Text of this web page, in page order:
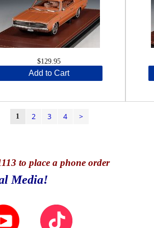
$129.95
Add to Cart
1 2 3 4 >
to place a phone order
Media!